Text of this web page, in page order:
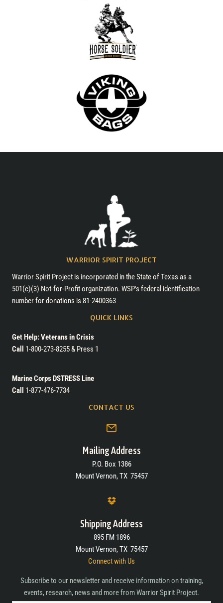
WARRIOR SPIRIT PROJECT
Warrior Spirit Project is incorporated in the State of Texas as a
501(c)(3) Not-for-Profit organization. WSP's federal identification
number for donations is 81-2400363
QUICK LINKS
Get Help: Veterans in Crisis
Call
1-800-273-8255 & Press 1
Marine Corps DSTRESS Line
Call
1-877-476-7734
CONTACT US
Mailing Address
P.O. Box 1386
Mount Vernon, TX 75457
Shipping Address
895 FM 1896
Mount Vernon, TX 75457
Connect with Us
Subscribe to our newsletter and receive information on training,
events, research, news and more from Warrior Spirit Project.